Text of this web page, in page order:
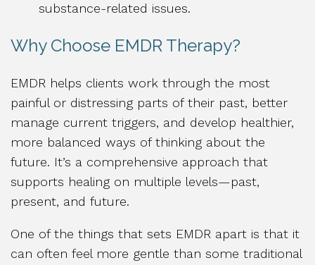
substance-related issues.
Why Choose EMDR Therapy?
EMDR helps clients work through the most
painful or distressing parts of their past, better
manage current triggers, and develop healthier,
more balanced ways of thinking about the
future. It’s a comprehensive approach that
supports healing on multiple levels—past,
present, and future.
One of the things that sets EMDR apart is that it
can often feel more gentle than some traditional